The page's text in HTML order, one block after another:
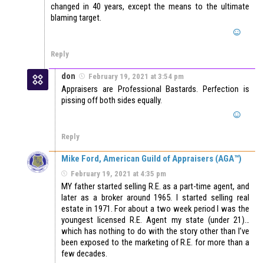
changed in 40 years, except the means to the ultimate
blaming target.
Reply
don February 19, 2021 at 3:54 pm
Appraisers are Professional Bastards. Perfection is
pissing off both sides equally.
Reply
Mike Ford, American Guild of Appraisers (AGA™)
February 19, 2021 at 4:35 pm
MY father started selling R.E. as a part-time agent, and
later as a broker around 1965. I started selling real
estate in 1971. For about a two week period I was the
youngest licensed R.E. Agent my state (under 21)…
which has nothing to do with the story other than I’ve
been exposed to the marketing of R.E. for more than a
few decades.